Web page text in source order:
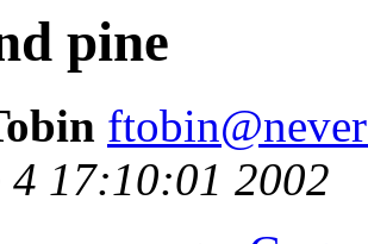
pine
4 17:10:01 2002